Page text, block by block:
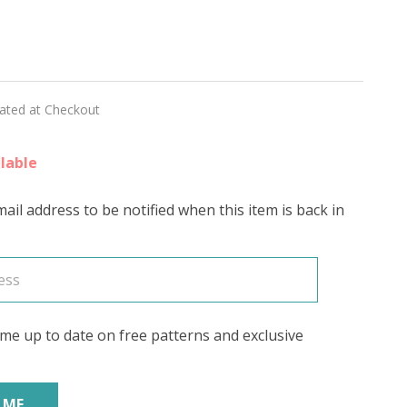
at Checkout
address to be notified when this item is back in
up to date on free patterns and exclusive